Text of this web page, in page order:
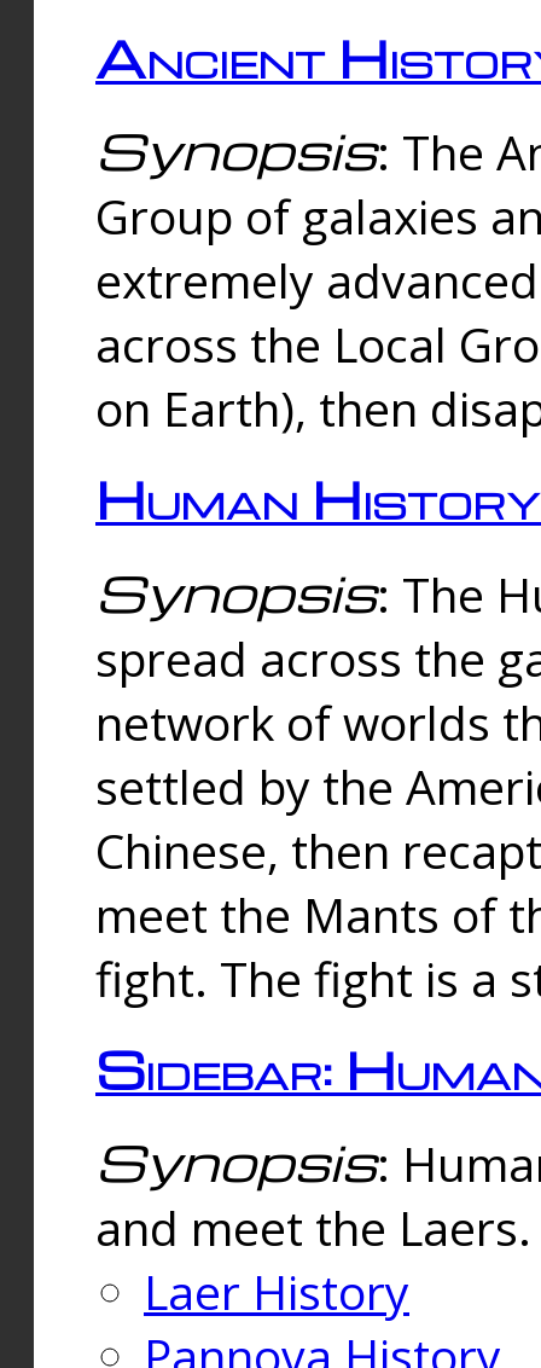
Ancient
Synopsis: The
Group of galaxies
extremely
across the Local
on Earth), then
Human History
Synopsis: The
spread across the
network of worlds
settled by the
Chinese, then
meet the Mants of
fight. The fight is a
Sidebar:
Synopsis:
and meet the
Laer History